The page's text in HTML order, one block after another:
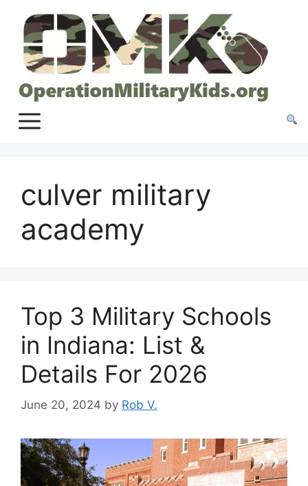
content
culver military
academy
Top 3 Military Schools
in Indiana: List &
Details For 2026
June 20, 2024 by Rob V.